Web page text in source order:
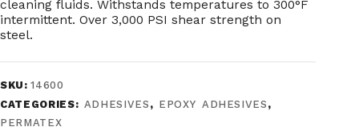
cleaning fluids. Withstands temperatures to 300°F
intermittent. Over 3,000 PSI shear strength on
steel.
SKU:14600
CATEGORIES: ADHESIVES , EPOXY ADHESIVES ,
PERMATEX